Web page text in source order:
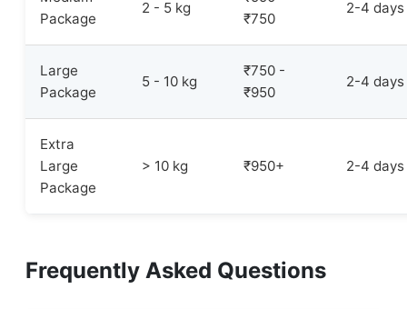
Package
2 - 5 kg
₹750
2-4 days
Large
Package
5 - 10 kg
₹750 -
₹950
2-4 days
Extra
Large
Package
> 10 kg ₹950+ 2-4 days
Frequently Asked Questions